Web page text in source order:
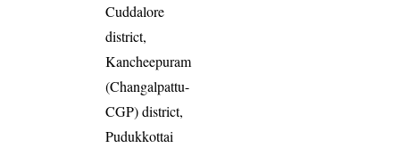
Cuddalore
district,
Kancheepuram
(Changalpattu-
CGP) district,
Pudukkottai